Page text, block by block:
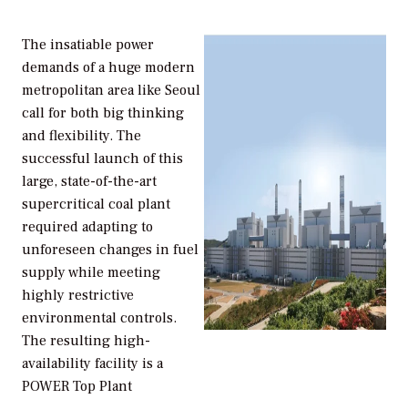
The insatiable power
demands of a huge modern
metropolitan area like Seoul
call for both big thinking
and flexibility. The
successful launch of this
large, state-of-the-art
supercritical coal plant
required adapting to
unforeseen changes in fuel
supply while meeting
highly restrictive
environmental controls.
The resulting high-
availability facility is a
POWER Top Plant